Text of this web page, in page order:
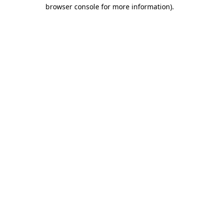
browser console for more information).